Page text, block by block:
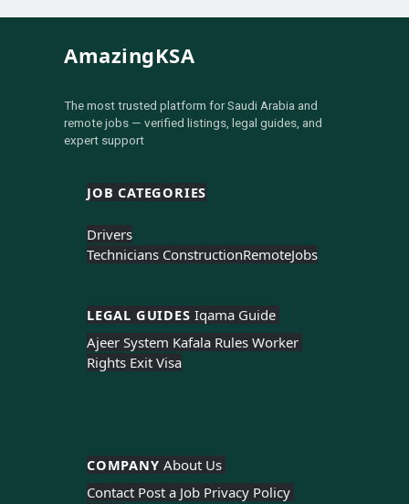
AmazingKSA
The most trusted platform for Saudi Arabia and
remote jobs — verified listings, legal guides, and
expert support
JOB CATEGORIES
Drivers
Technicians ConstructionRemoteJobs
LEGAL GUIDES Iqama Guide
Ajeer System Kafala Rules Worker
Rights Exit Visa
COMPANY About Us
Contact Post a Job